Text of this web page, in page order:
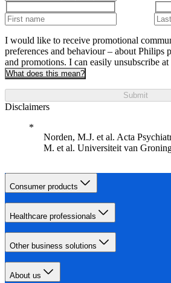
I would like to receive promotional
preferences and behaviour – about Philips
and promotions. I can easily unsubscribe
What does this mean?
Submit
Disclaimers
Norden, M.J. et al. Acta
M. et al. Universiteit van
Consumer products
Healthcare professionals
Other business solutions
About us